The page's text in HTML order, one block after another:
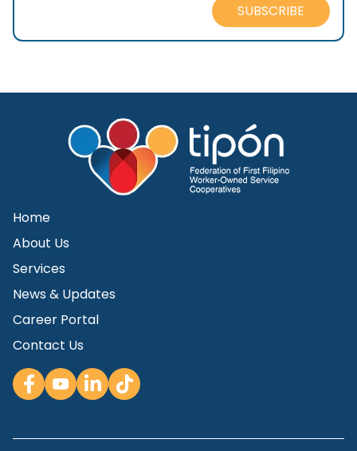
SUBSCRIBE
Home
About Us
Services
News & Updates
Career Portal
Contact Us